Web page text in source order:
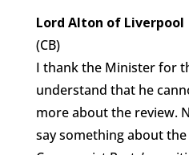
Lord Alton of Liverpool
(CB)
I thank the Minister for
understand that he
more about the review.
say something about